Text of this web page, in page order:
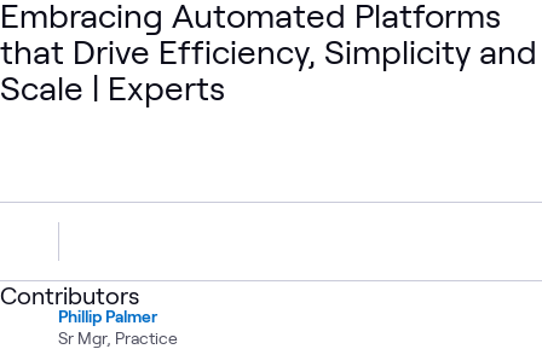
Embracing Automated Platforms
that Drive Efficiency, Simplicity and
Scale | Experts
Contributors
Phillip Palmer
Sr Mgr, Practice